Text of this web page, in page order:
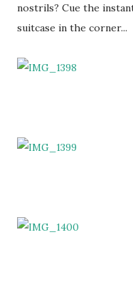
nostrils? Cue the
suitcase in the corner...